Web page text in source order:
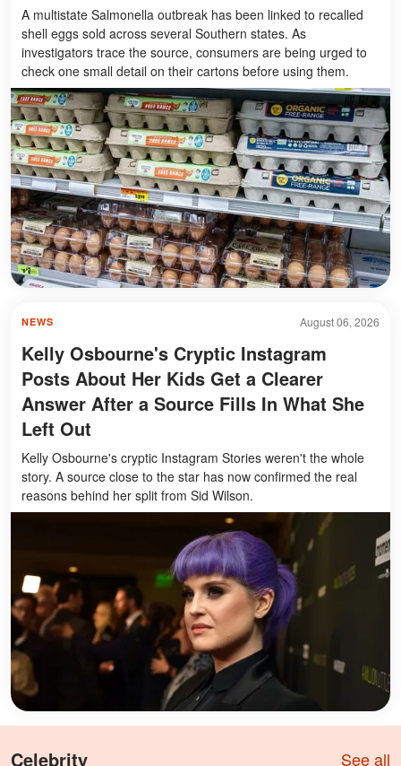
A multistate Salmonella outbreak has been linked to recalled
shell eggs sold across several Southern states. As
investigators trace the source, consumers are being urged to
check one small detail on their cartons before using them.
August 06, 2026
NEWS
Kelly Osbourne's Cryptic Instagram
Posts About Her Kids Get a Clearer
Answer After a Source Fills In What She
Left Out
Kelly Osbourne's cryptic Instagram Stories weren't the whole
story. A source close to the star has now confirmed the real
reasons behind her split from Sid Wilson.
Celebrity See all